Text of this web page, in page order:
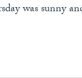
was sunny